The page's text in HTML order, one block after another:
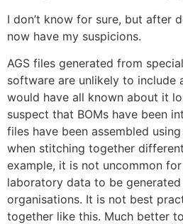
I don’t know for sure, but after
now have my suspicions.
AGS files generated from
software are unlikely to include
would have all known about it
suspect that BOMs have been
files have been assembled
when stitching together
example, it is not uncommon
laboratory data to be
organisations. It is not best
together like this. Much better